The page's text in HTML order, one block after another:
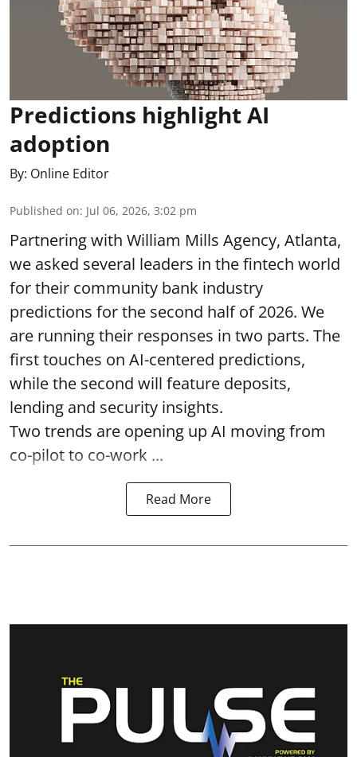
Predictions highlight AI
adoption
By: Online Editor
Published on: Jul 06, 2026, 3:02 pm
Partnering with William Mills Agency, Atlanta,
we asked several leaders in the fintech world
for their community bank industry
predictions for the second half of 2026. We
are running their responses in two parts. The
first touches on AI-centered predictions,
while the second will feature deposits,
lending and security insights.
Two trends are opening up AI moving from
co-pilot to co-work ...
Read More